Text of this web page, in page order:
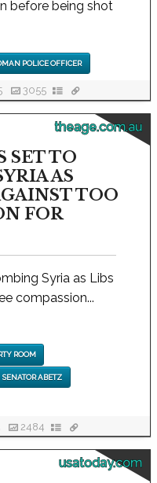
before being shot
POLICE OFFICER
3055
theage.com.au
SET TO
AS
TOO
FOR
Syria as Libs
compassion...
ROOM
SENATOR ABETZ
2484
usatoday.com